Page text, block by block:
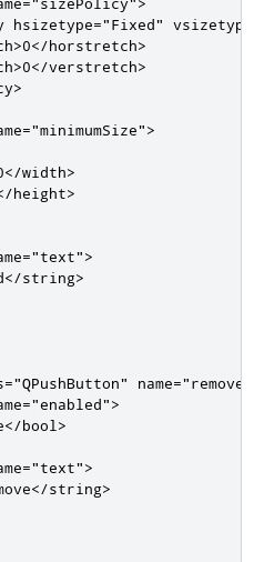
hsizetype="Fixed" vsizetype
0</horstretch>
0</verstretch>
="minimumSize">
</width>
height>
="text">
</string>
="QPushButton" name=
="enabled">
</bool>
="text">
</string>